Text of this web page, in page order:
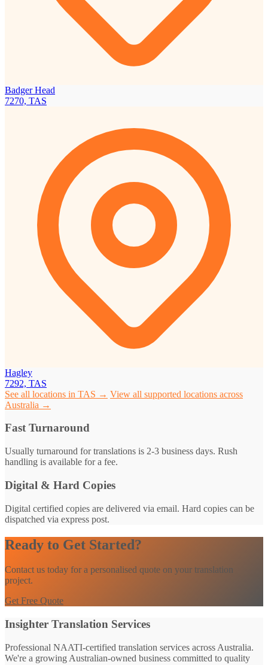
Badger Head
7270, TAS
Hagley
7292, TAS
See all locations in TAS → View all supported locations across
Australia →
Fast Turnaround
Usually turnaround for translations is 2-3 business days. Rush
handling is available for a fee.
Digital & Hard Copies
Digital certified copies are delivered via email. Hard copies can be
dispatched via express post.
Ready to Get Started?
Contact us today for a personalised quote on your translation
project.
Get Free Quote
Insighter Translation Services
Professional NAATI-certified translation services across Australia.
We're a growing Australian-owned business committed to quality